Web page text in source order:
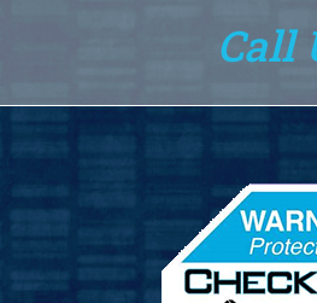
Call